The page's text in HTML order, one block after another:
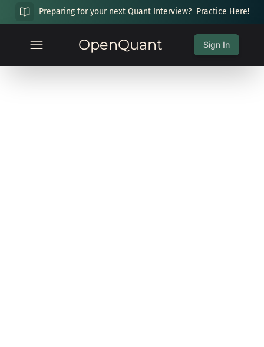
Preparing for your next Quant Interview? Practice Here!
OpenQuant Sign In